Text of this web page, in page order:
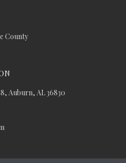
County
Auburn, AL 36830